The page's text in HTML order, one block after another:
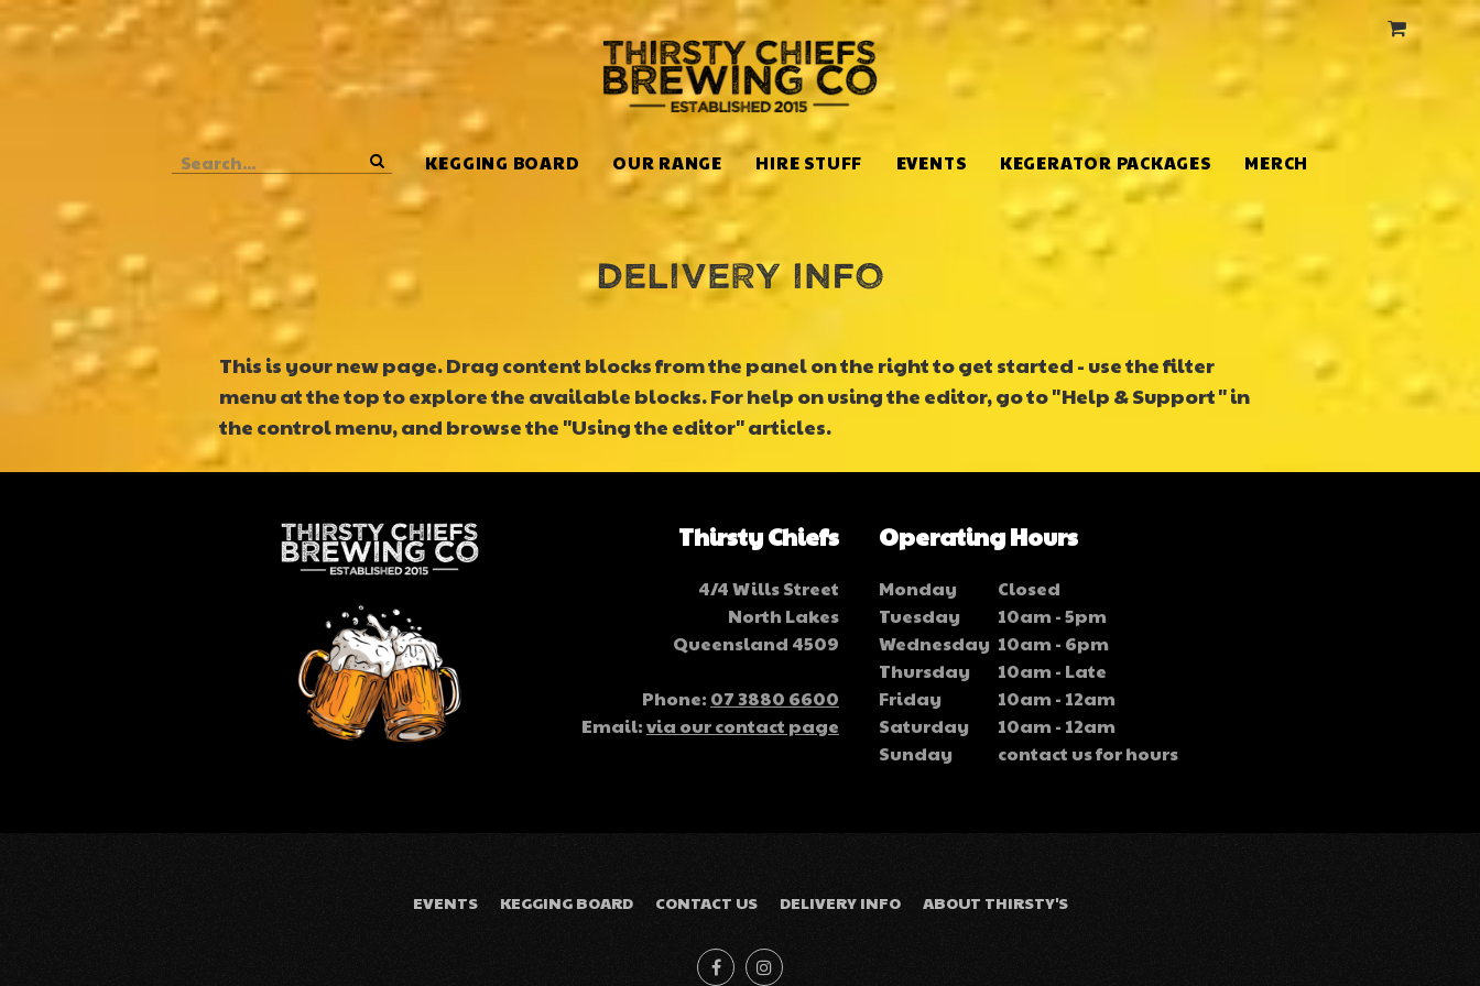
m
KEGGING BOARD OUR RANGE HIRE STUFF EVENTS KEGERATOR PACKAGES MERCH
Delivery info
This is your new page. Drag content blocks from the panel on the right to get started - use the filter
menu at the top to explore the available blocks. For help on using the editor, go to "Help & Support" in
the control menu, and browse the "Using the editor" articles.
Thirsty Chiefs
4/4 Wills Street
North Lakes
Queensland 4509
Phone: 07 3880 6600
Email:via our contact page
Operating Hours
Monday
Closed
Tuesday
10am - 5pm
Wednesday 10am - 6pm
Thursday
10am - Late
Friday
10am - 12am
Saturday
10am - 12am
Sunday
contact us for hours
EVENTS KEGGING BOARD CONTACT US DELIVERY INFO ABOUT THIRSTY'S